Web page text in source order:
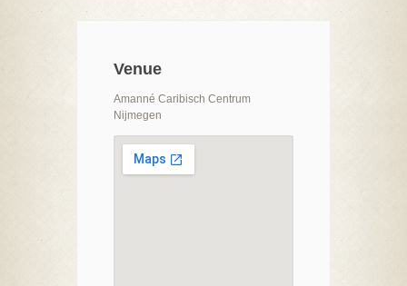
Venue
Amanné Caribisch Centrum
Nijmegen